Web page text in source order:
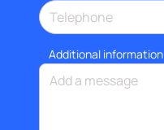
Additional information